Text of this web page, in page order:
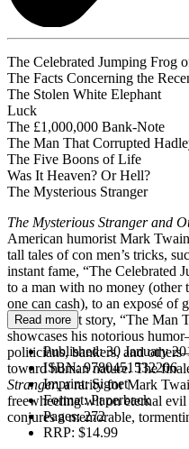
The Celebrated Jumping Frog
The Facts Concerning the
The Stolen White Elephant
Luck
The £1,000,000 Bank-Note
The Man That Corrupted
The Five Boons of Life
Was It Heaven? Or Hell?
The Mysterious Stranger
The Mysterious Stranger and
American humorist Mark
tall tales of con men’s tricks,
instant fame, “The Celebrated
to a man with no money (other
one can cash), to an exposé of
greatest short story, “The
showcases his notorious
politicians, bankers, and
toward human nature. The
Stranger, a rarity for Mark
freewheeling wit on eternal
conjures a memorable,
Read more
Published:30 January
ISBN:9780451532206
Imprint:Signet
Format:Paperback
Pages:272
RRP: $14.99